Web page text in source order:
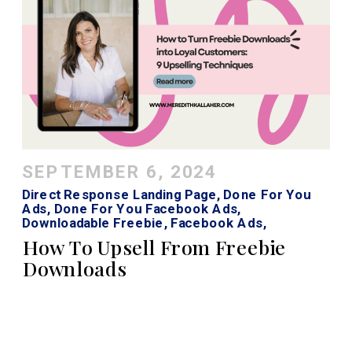
SEPTEMBER 6, 2024
How To Upsell From Freebie
Downloads
Direct Response Landing Page, Done For You
Ads, Done For You Facebook Ads,
Downloadable Freebie , Facebook Ads,
Facebook Ads Strategy
Instagram Ads